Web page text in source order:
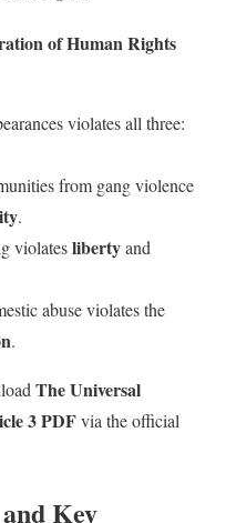
of Human Rights
violates all three:
from gang violence
.
violateslibertyand
abuse violates the
.
The Universal
3 PDFvia the official
Key